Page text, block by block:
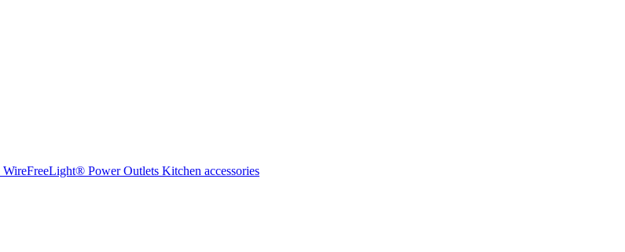
WireFreeLight® Power Outlets Kitchen accessories